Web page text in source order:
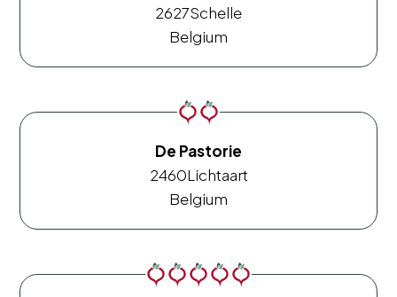
2627Schelle
Belgium
De Pastorie
2460Lichtaart
Belgium